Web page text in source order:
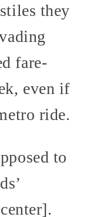
they
fare-
even if
ride.
to